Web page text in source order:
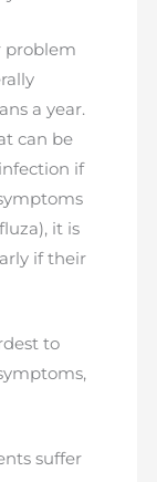
problem
a year.
can be
if
it is
if their
to
suffer